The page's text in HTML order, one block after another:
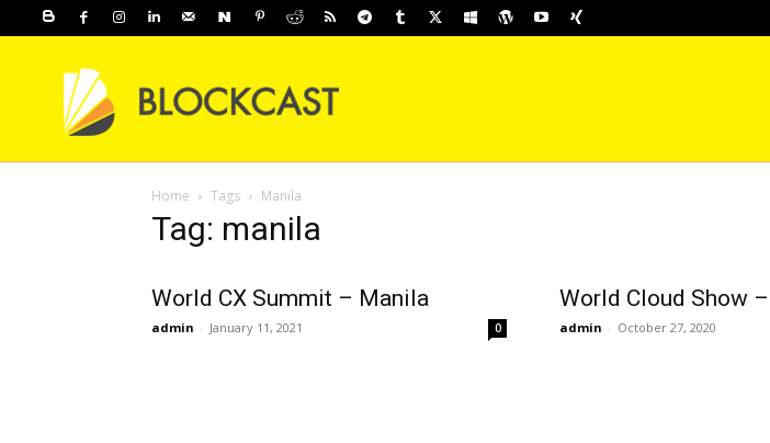
Home Tags Manila
Tag: manila
World CX Summit – Manila
admin - January 11, 2021 0
World Cloud Show
admin - October 27, 2020